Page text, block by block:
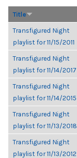
Title
Transfigured Night
playlist for 11/15/2011
Transfigured Night
playlist for 11/14/2017
Transfigured Night
playlist for 11/14/2015
Transfigured Night
playlist for 11/13/2018
Transfigured Night
playlist for 11/13/2012